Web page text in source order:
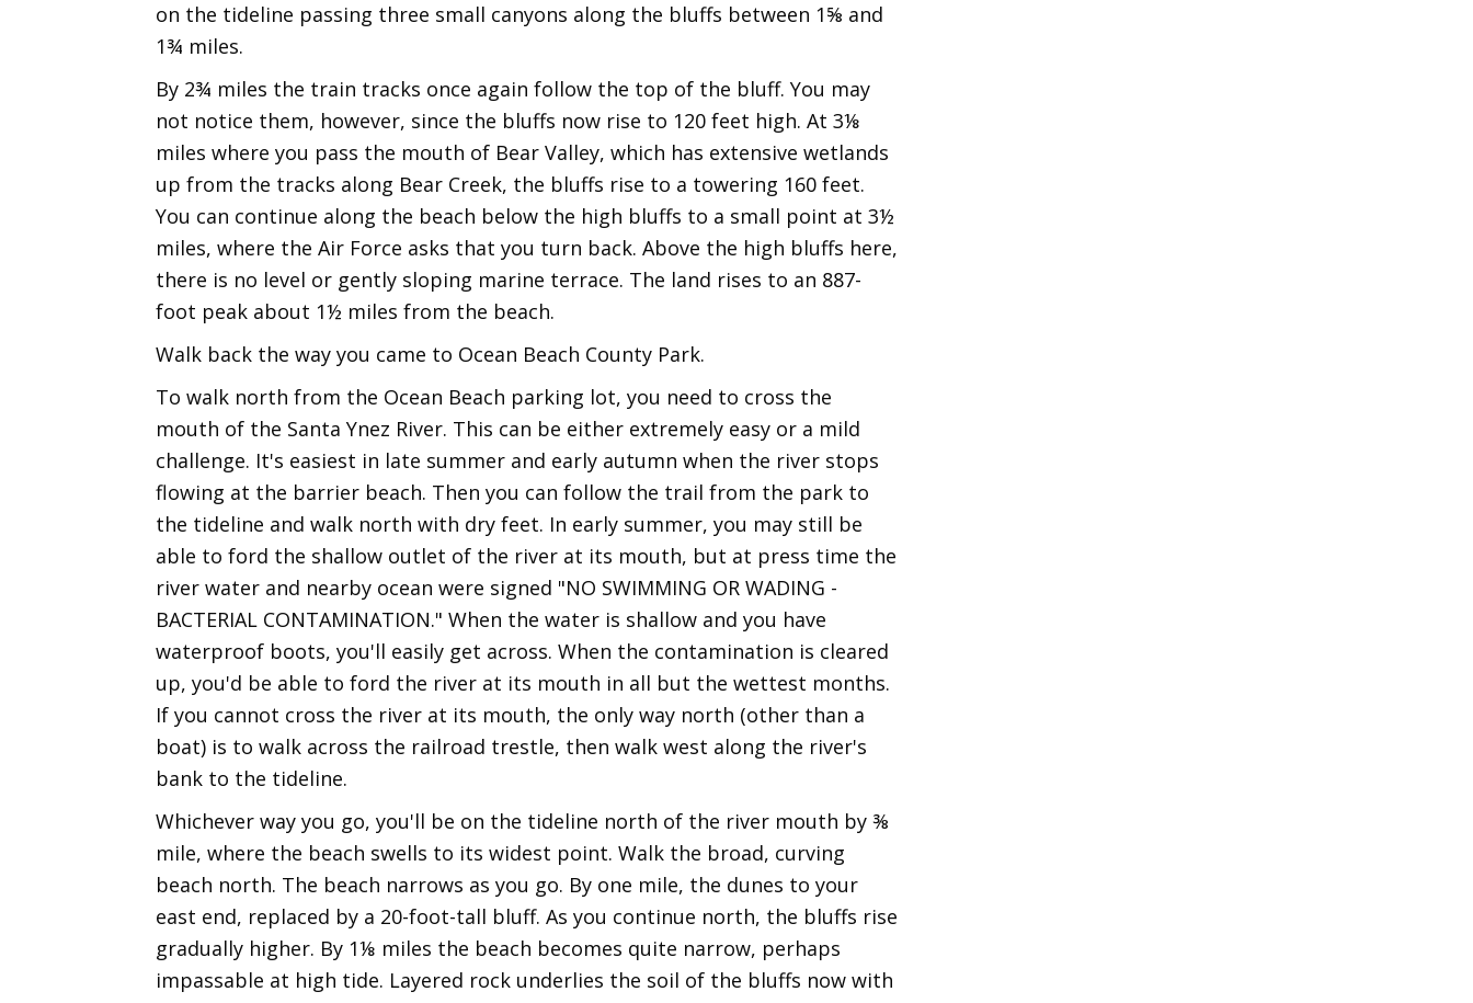
on the tideline passing three small canyons along the bluffs between 1⅝ and
1¾ miles.
By 2¾ miles the train tracks once again follow the top of the bluff. You may
not notice them, however, since the bluffs now rise to 120 feet high. At 3⅛
miles where you pass the mouth of Bear Valley, which has extensive wetlands
up from the tracks along Bear Creek, the bluffs rise to a towering 160 feet.
You can continue along the beach below the high bluffs to a small point at 3½
miles, where the Air Force asks that you turn back. Above the high bluffs here,
there is no level or gently sloping marine terrace. The land rises to an 887-
foot peak about 1½ miles from the beach.
Walk back the way you came to Ocean Beach County Park.
To walk north from the Ocean Beach parking lot, you need to cross the
mouth of the Santa Ynez River. This can be either extremely easy or a mild
challenge. It's easiest in late summer and early autumn when the river stops
flowing at the barrier beach. Then you can follow the trail from the park to
the tideline and walk north with dry feet. In early summer, you may still be
able to ford the shallow outlet of the river at its mouth, but at press time the
river water and nearby ocean were signed "NO SWIMMING OR WADING -
BACTERIAL CONTAMINATION." When the water is shallow and you have
waterproof boots, you'll easily get across. When the contamination is cleared
up, you'd be able to ford the river at its mouth in all but the wettest months.
If you cannot cross the river at its mouth, the only way north (other than a
boat) is to walk across the railroad trestle, then walk west along the river's
bank to the tideline.
Whichever way you go, you'll be on the tideline north of the river mouth by ⅜
mile, where the beach swells to its widest point. Walk the broad, curving
beach north. The beach narrows as you go. By one mile, the dunes to your
east end, replaced by a 20-foot-tall bluff. As you continue north, the bluffs rise
gradually higher. By 1⅛ miles the beach becomes quite narrow, perhaps
impassable at high tide. Layered rock underlies the soil of the bluffs now with